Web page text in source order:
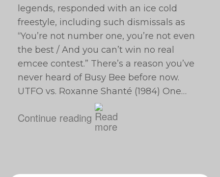
legends, responded with an ice cold
freestyle, including such dismissals as
“You’re not number one, you’re not even
the best / And you can’t win no real
emcee contest.” There’s a reason you’ve
never heard of Busy Bee before now.
UTFO vs. Roxanne Shanté (1984) One…
Continue reading